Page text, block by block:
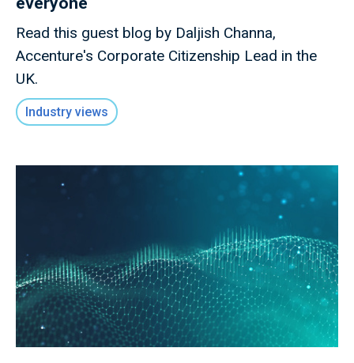
Read this guest blog by Daljish Channa,
Accenture's Corporate Citizenship Lead in the
UK.
Industry views